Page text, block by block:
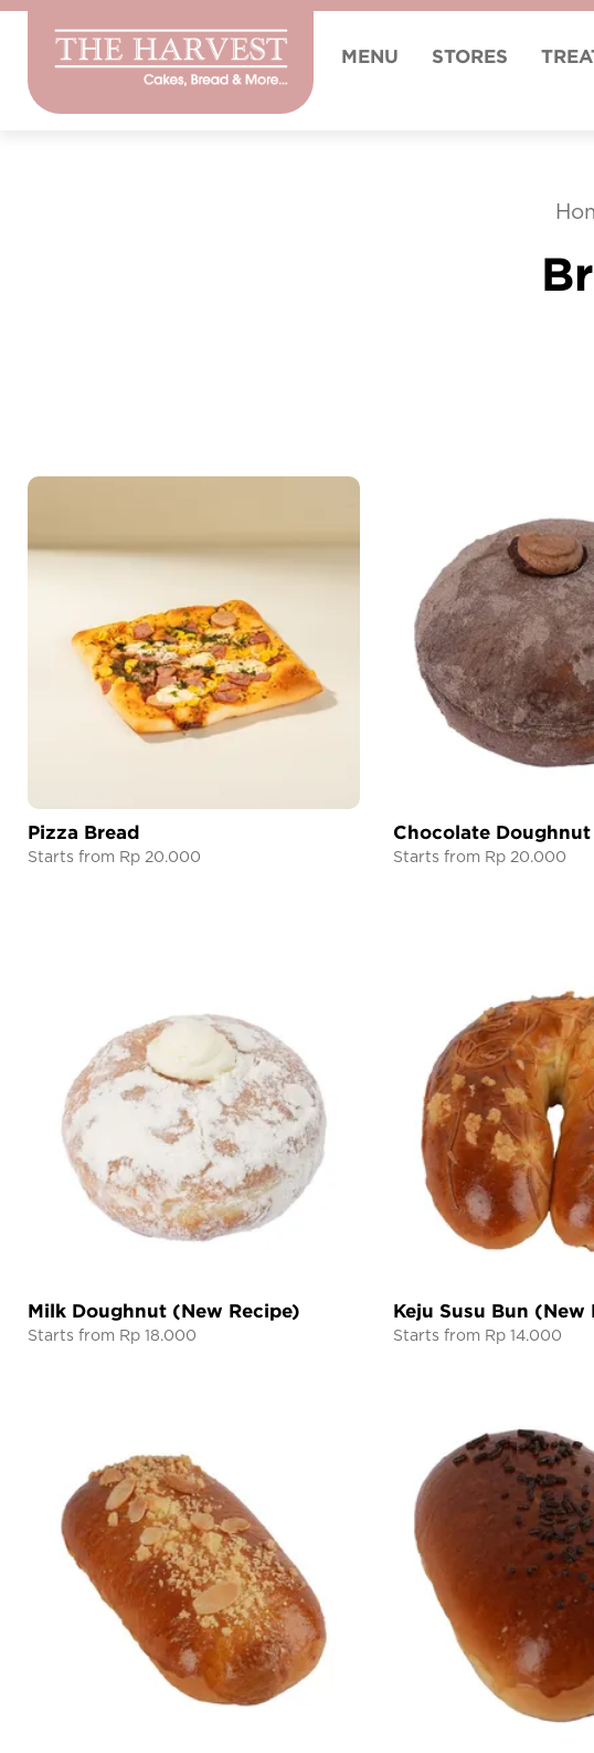
MENU STORES
Pizza Bread
Starts from Rp 20.000
Chocolate
Starts from Rp 20.000
Milk Doughnut (New Recipe)
Starts from Rp 18.000
Keju Susu Bun (New
Starts from Rp 14.000